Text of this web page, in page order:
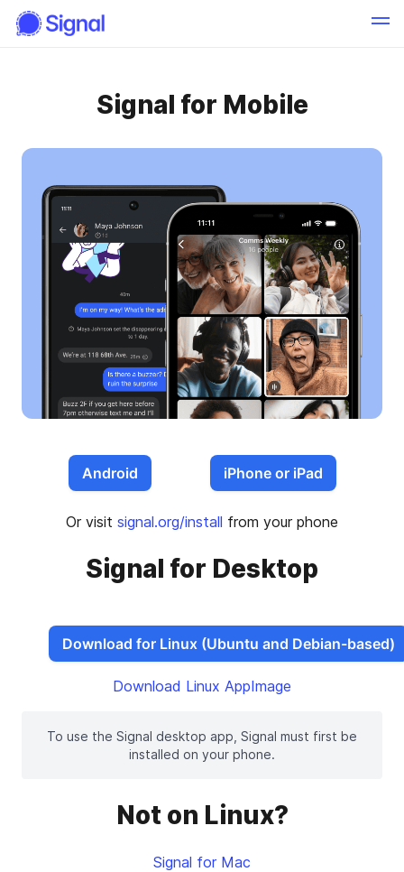
Signal for Mobile
Android iPhone or iPad
Or visit signal.org/install from your phone
Signal for Desktop
Download for Linux (Ubuntu and Debian-based)
Download Linux AppImage
To use the Signal desktop app, Signal must first be
installed on your phone.
Not on Linux?
Signal for Mac